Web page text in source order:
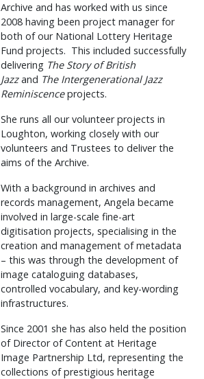
Archive and has worked with us since
2008 having been project manager for
both of our National Lottery Heritage
Fund projects. This included successfully
delivering The Story of British
Jazzand The Intergenerational Jazz
Reminiscenceprojects.
She runs all our volunteer projects in
Loughton, working closely with our
volunteers and Trustees to deliver the
aims of the Archive.
With a background in archives and
records management, Angela became
involved in large-scale fine-art
digitisation projects, specialising in the
creation and management of metadata
– this was through the development of
image cataloguing databases,
controlled vocabulary, and key-wording
infrastructures.
Since 2001 she has also held the position
of Director of Content at Heritage
Image Partnership Ltd, representing the
collections of prestigious heritage